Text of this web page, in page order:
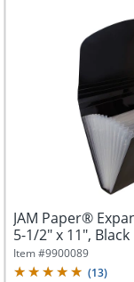
JAM Paper®
5-1/2" x 11", Black
Item #9900089
(13)